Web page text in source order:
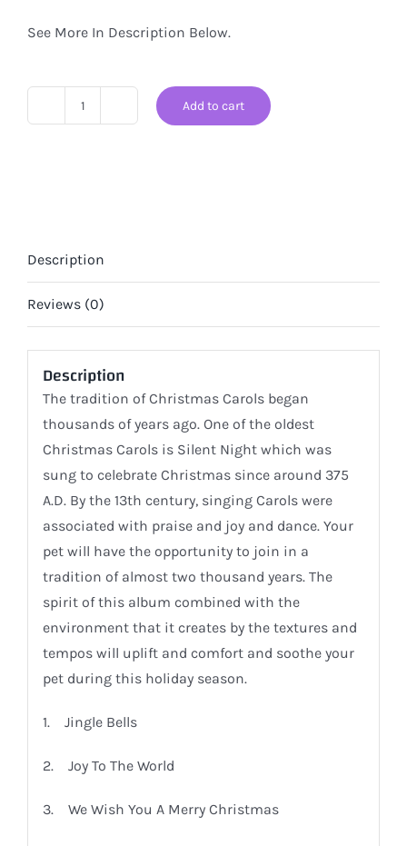
See More In Description Below.
Music
Therapy
quantity
Add to cart
Description
Reviews (0)
Description
The tradition of Christmas Carols began
thousands of years ago. One of the oldest
Christmas Carols is Silent Night which was
sung to celebrate Christmas since around 375
A.D. By the 13th century, singing Carols were
associated with praise and joy and dance. Your
pet will have the opportunity to join in a
tradition of almost two thousand years. The
spirit of this album combined with the
environment that it creates by the textures and
tempos will uplift and comfort and soothe your
pet during this holiday season.
1. Jingle Bells
2. Joy To The World
3. We Wish You A Merry Christmas